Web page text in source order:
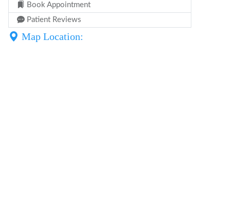
Book Appointment
Patient Reviews
Map Location: